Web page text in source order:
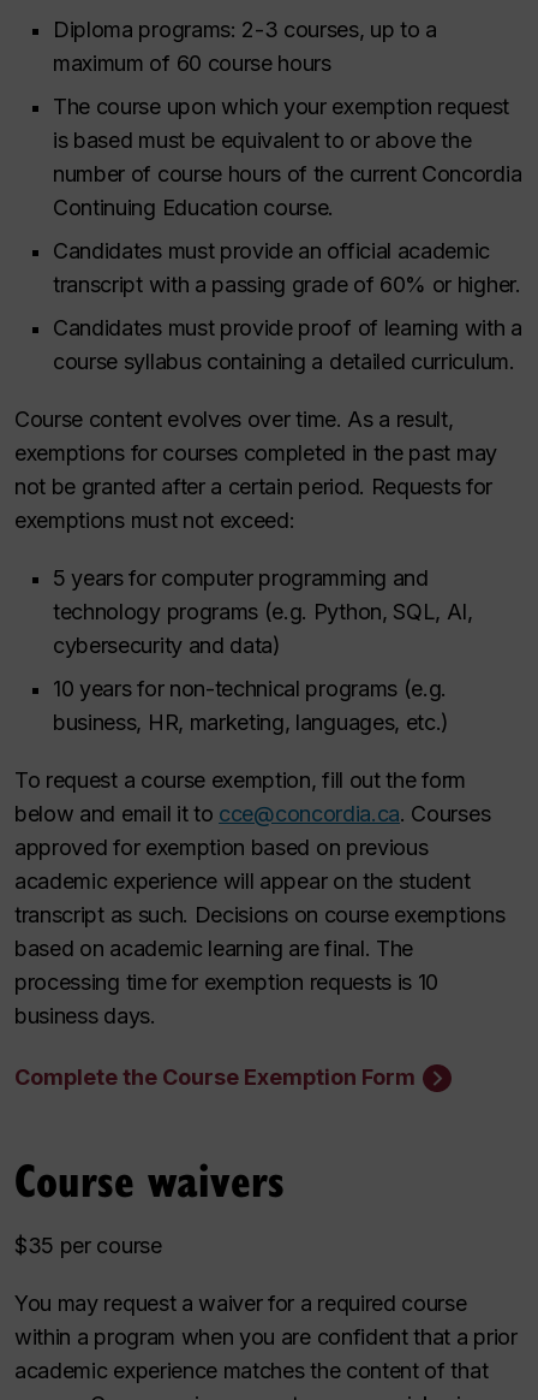
Diploma programs: 2-3 courses, up to a
maximum of 60 course hours
The course upon which your exemption request
is based must be equivalent to or above the
number of course hours of the current Concordia
Continuing Education course.
Candidates must provide an official academic
transcript with a passing grade of 60% or higher.
Candidates must provide proof of learning with a
course syllabus containing a detailed curriculum.
Course content evolves over time. As a result,
exemptions for courses completed in the past may
not be granted after a certain period. Requests for
exemptions must not exceed:
5 years for computer programming and
technology programs (e.g. Python, SQL, AI,
cybersecurity and data)
10 years for non-technical programs (e.g.
business, HR, marketing, languages, etc.)
To request a course exemption, fill out the form
below and email it to cce@concordia.ca. Courses
approved for exemption based on previous
academic experience will appear on the student
transcript as such. Decisions on course exemptions
based on academic learning are final. The
processing time for exemption requests is 10
business days.
Complete the Course Exemption Form
Course waivers
$35 per course
You may request a waiver for a required course
within a program when you are confident that a prior
academic experience matches the content of that